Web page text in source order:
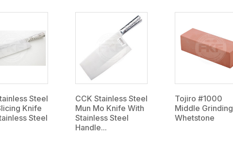
Steel
Knife
Steel
CCK Stainless Steel
Mun Mo Knife With
Stainless Steel
Handle...
Tojiro #1000
Middle Grinding
Whetstone